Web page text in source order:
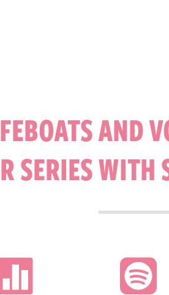
AND
SERIES
 